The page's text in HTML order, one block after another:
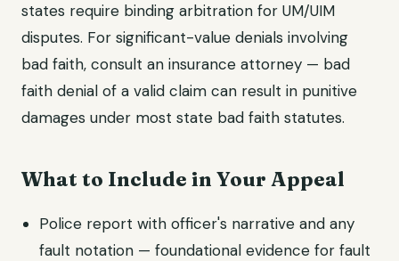
states require binding arbitration for UM/UIM
disputes. For significant-value denials involving
bad faith, consult an insurance attorney — bad
faith denial of a valid claim can result in punitive
damages under most state bad faith statutes.
What to Include in Your Appeal
Police report with officer's narrative and any
fault notation — foundational evidence for fault